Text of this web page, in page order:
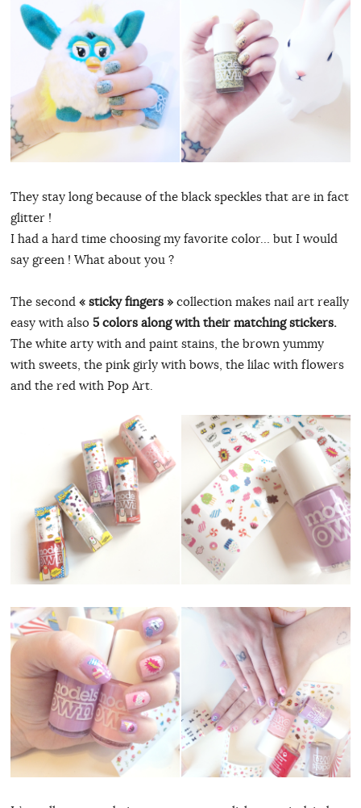
They stay long because of the black speckles that are in fact
glitter !
I had a hard time choosing my favorite color… but I would
say green ! What about you ?
The second « sticky fingers »collection makes nail art really
easy with also 5 colors along with their matching stickers.
The white arty with and paint stains, the brown yummy
with sweets, the pink girly with bows, the lilac with flowers
and the red with Pop Art.